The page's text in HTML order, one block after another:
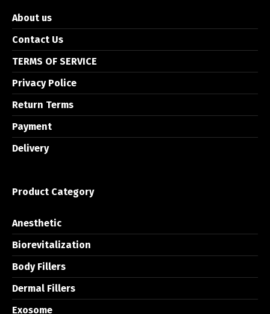
About us
Contact Us
TERMS OF SERVICE
Privacy Police
Return Terms
Payment
Delivery
Product Category
Anesthetic
Biorevitalization
Body Fillers
Dermal Fillers
Exosome